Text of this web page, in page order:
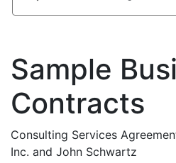
Sample
Contracts
Consulting Services
Inc. and John Schwartz